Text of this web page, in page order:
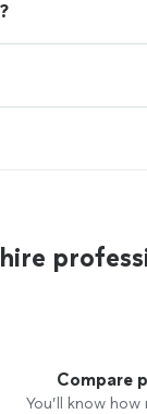
Compare
You’ll know